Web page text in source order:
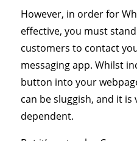
However, in order for
effective, you must
customers to contact
messaging app. Whilst
button into your
can be sluggish, and it is
dependent.